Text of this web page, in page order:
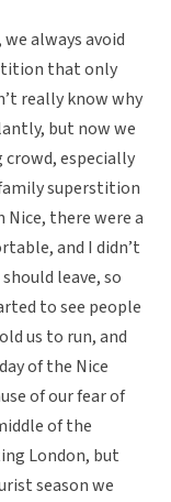
always avoid
that only
really know why
but now we
crowd, especially
superstition
Nice, there were a
and I didn’t
leave, so
to see people
us to run, and
of the Nice
of our fear of
of the
London, but
season we